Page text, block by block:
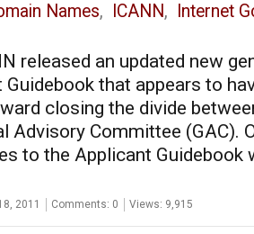
Names, ICANN,
Internet
released an updated new
that appears to
closing the divide
Advisory Committee (GAC).
to the Applicant Guidebook
2011 Comments: 0 Views: 9,915